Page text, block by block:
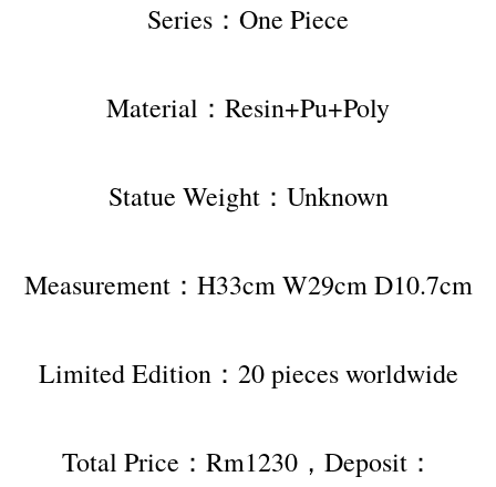
Series：One Piece
Material：Resin+Pu+Poly
Statue Weight：Unknown
Measurement：H33cm W29cm D10.7cm
Limited Edition：20 pieces worldwide
Total Price：Rm1230，Deposit：